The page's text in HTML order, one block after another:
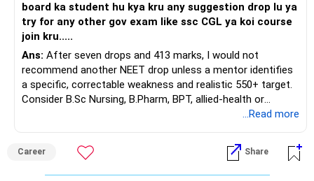
board ka student hu kya kru any suggestion drop lu ya
try for any other gov exam like ssc CGL ya koi course
join kru.....
Ans: After seven drops and 413 marks, I would not
recommend another NEET drop unless a mentor identifies
a specific, correctable weakness and realistic 550+ target.
Consider B.Sc Nursing, B.Pharm, BPT, allied-health or
biotechnology for professional entry. SSC CGL requires
an indefinite attempt. Aapke Ujjwal Aur Samruddh
Bhavishya Ke Liye Dher Saari Shubhkaamnayein!
...Read more
Career Share